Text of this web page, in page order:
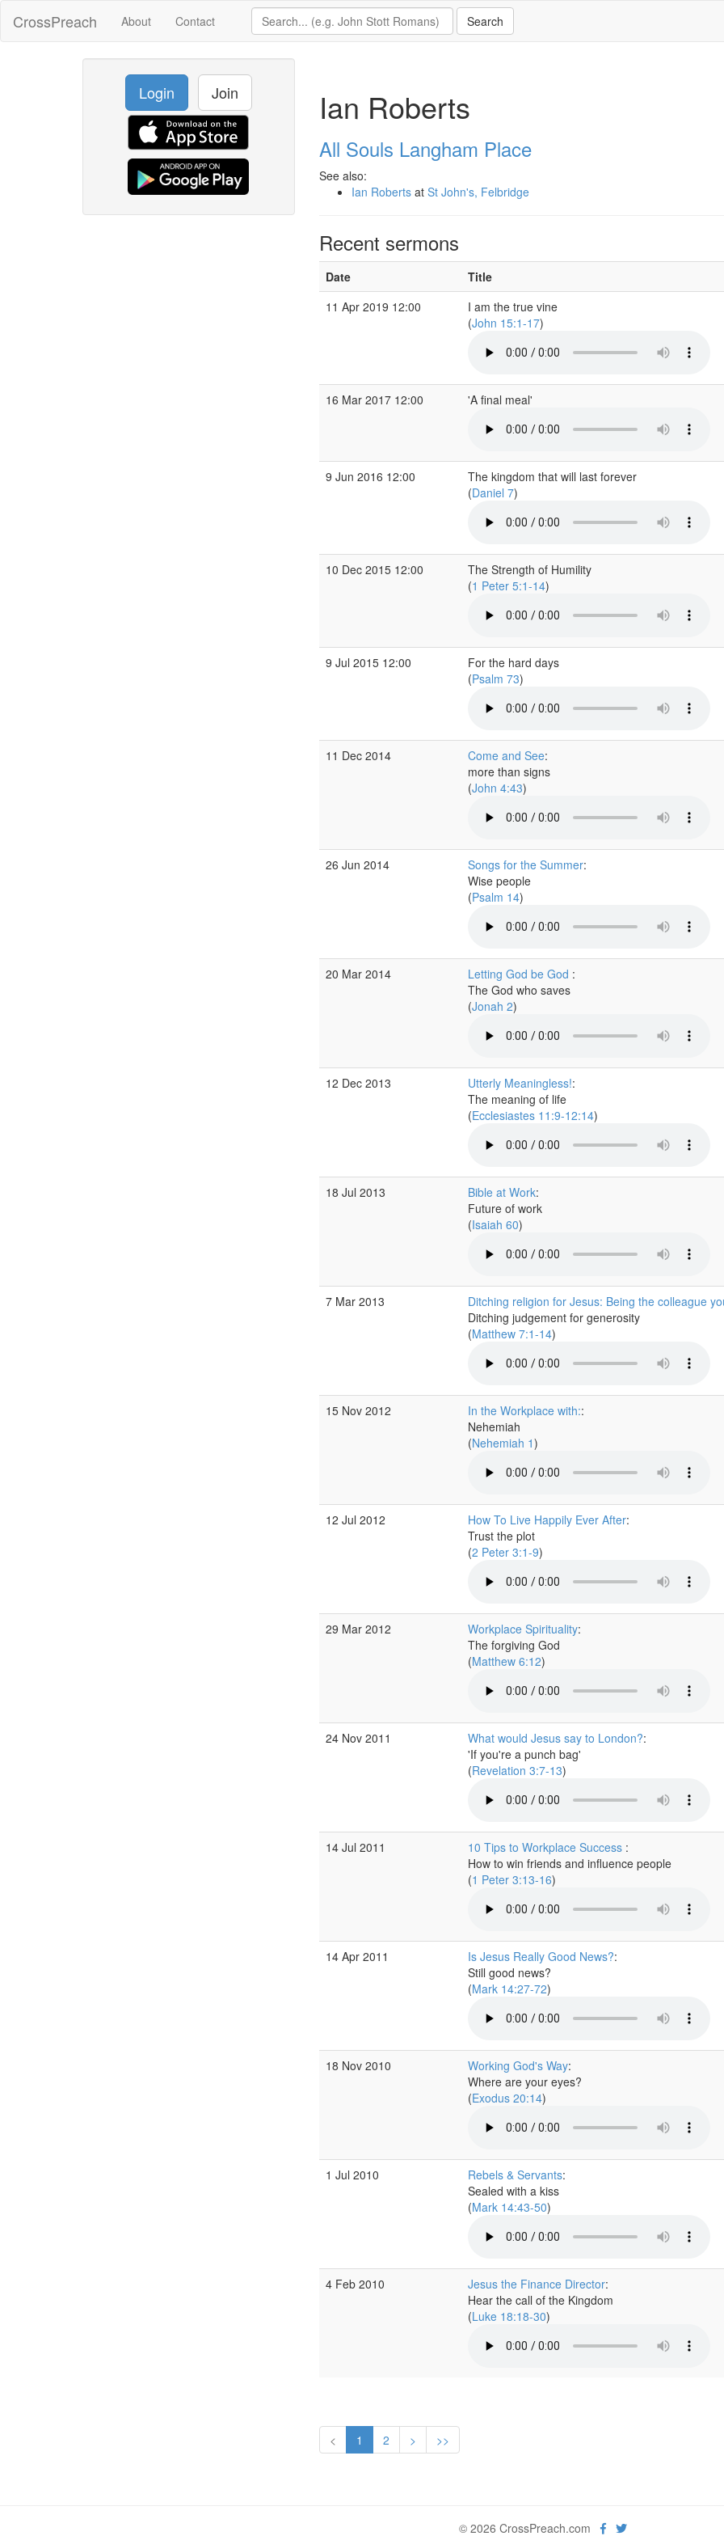
CrossPreach About Contact
Login Join Ian Roberts
All Souls Langham Place
See also:
Ian Robertsat St John's, Felbridge
Recent sermons
Date Title
11 Apr 2019 12:00
I am the true vine
(John 15:1-17)
16 Mar 2017 12:00 'A final meal'
9 Jun 2016 12:00
The kingdom that will last forever
(Daniel 7)
10 Dec 2015 12:00
The Strength of Humility
(1 Peter 5:1-14)
9 Jul 2015 12:00
For the hard days
(Psalm 73)
11 Dec 2014 Come and See:
more than signs
(John 4:43)
26 Jun 2014 Songs for the Summer:
Wise people
(Psalm 14)
20 Mar 2014 Letting God be God :
The God who saves
(Jonah 2)
12 Dec 2013 Utterly Meaningless!:
The meaning of life
(Ecclesiastes 11:9-12:14)
18 Jul 2013 Bible at Work:
Future of work
(Isaiah 60)
7 Mar 2013 Ditching religion for Jesus: Being the colleague
Ditching judgement for generosity
(Matthew 7:1-14)
15 Nov 2012 In the Workplace with::
Nehemiah
(Nehemiah 1)
12 Jul 2012 How To Live Happily Ever After:
Trust the plot
(2 Peter 3:1-9)
29 Mar 2012 Workplace Spirituality:
The forgiving God
(Matthew 6:12)
24 Nov 2011 What would Jesus say to London?:
'If you're a punch bag'
(Revelation 3:7-13)
14 Jul 2011 10 Tips to Workplace Success :
How to win friends and influence people
(1 Peter 3:13-16)
14 Apr 2011 Is Jesus Really Good News?:
Still good news?
(Mark 14:27-72)
18 Nov 2010 Working God's Way:
Where are your eyes?
(Exodus 20:14)
1 Jul 2010 Rebels & Servants:
Sealed with a kiss
(Mark 14:43-50)
4 Feb 2010 Jesus the Finance Director:
Hear the call of the Kingdom
(Luke 18:18-30)
< 1 2 > >>
© 2026 CrossPreach.com